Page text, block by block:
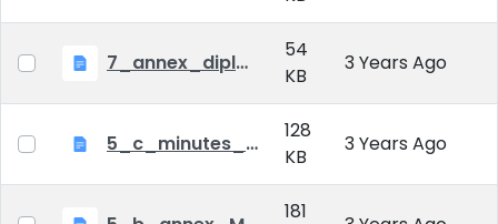
7_annex_diploma_certificate.doc
54
KB
3 Years Ago
5_c_minutes_of_public_defense.doc
128
KB
3 Years Ago
181